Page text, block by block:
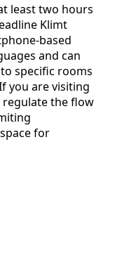
least two hours
Klimt
based
and can
specific rooms
you are visiting
regulate the flow
for